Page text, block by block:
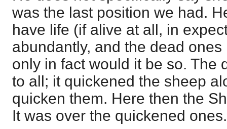
was the last position we had.
have life (if alive at all, in
abundantly, and the dead
only in fact would it be so. The
to all; it quickened the sheep
quicken them. Here then the
It was over the quickened